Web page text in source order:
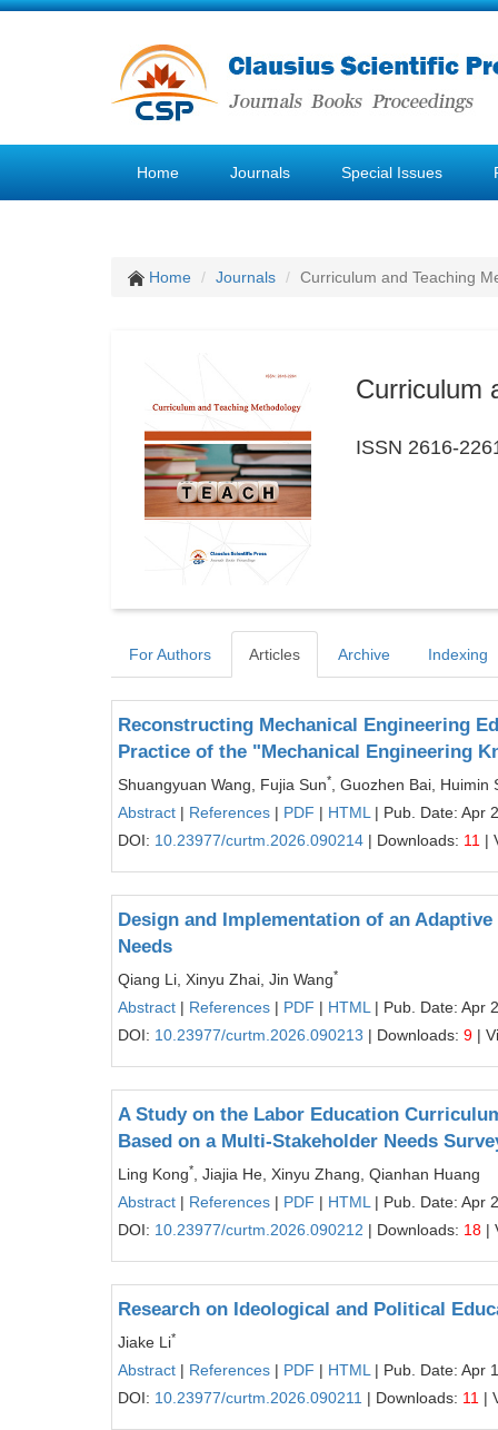
Home Journals Special Issues
Home Journals Curriculum and Teaching
Curriculum
ISSN 2616-
For Authors Articles Archive Indexing
Reconstructing Mechanical Engineering
Practice of the "Mechanical Engineering
Shuangyuan Wang, Fujia Sun*
, Guozhen Bai, Huimin
Abstract | References | PDF | HTML | Pub. Date: Apr
DOI: 10.23977/curtm.2026.090214 | Downloads: 11 |
Design and Implementation of an
Needs
Qiang Li, Xinyu Zhai, Jin Wang*
Abstract | References | PDF | HTML | Pub. Date: Apr
DOI: 10.23977/curtm.2026.090213 | Downloads: 9 |
A Study on the Labor Education
Based on a Multi-Stakeholder Needs
Ling Kong*
, Jiajia He, Xinyu Zhang, Qianhan Huang
Abstract | References | PDF | HTML | Pub. Date: Apr
DOI: 10.23977/curtm.2026.090212 | Downloads: 18 |
Research on Ideological and Political
Jiake Li*
Abstract | References | PDF | HTML | Pub. Date: Apr
DOI: 10.23977/curtm.2026.090211 | Downloads: 11 |